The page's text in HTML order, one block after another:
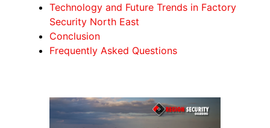
Technology and Future Trends in Factory
Security North East
Conclusion
Frequently Asked Questions